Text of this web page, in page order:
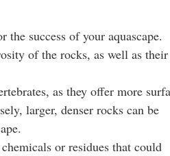
success of your aquascape.
of the rocks, as well as their
as they offer more
larger, denser rocks can be
or residues that could